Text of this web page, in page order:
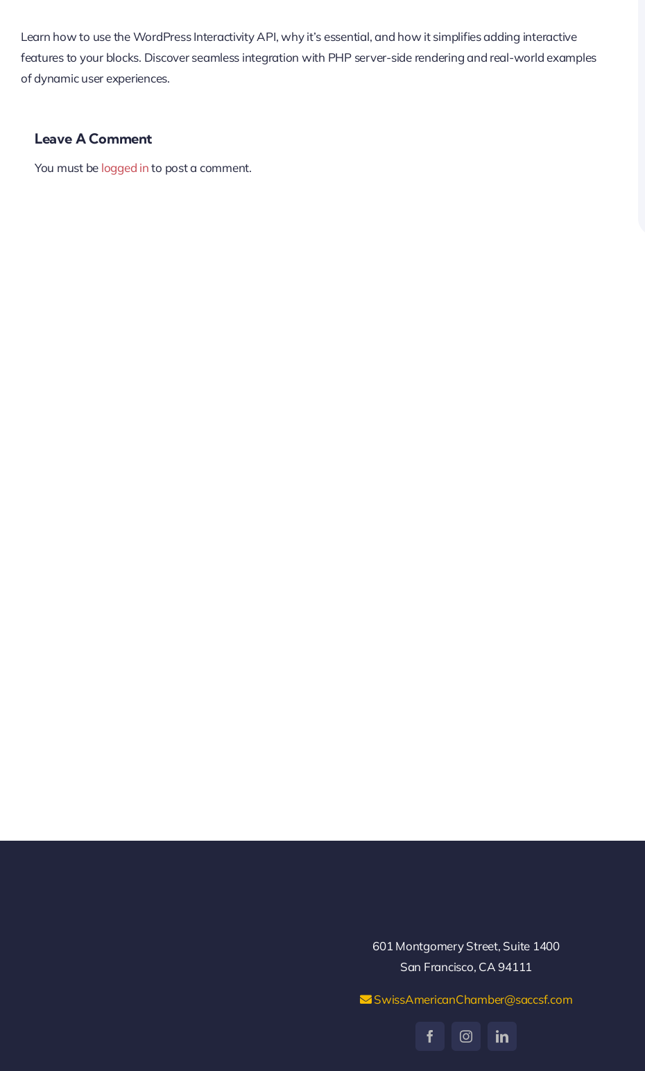
Learn how to use the WordPress Interactivity API, why it’s essential, and how it simplifies adding interactive
features to your blocks. Discover seamless integration with PHP server-side rendering and real-world examples
of dynamic user experiences.
Leave A Comment
You must be logged into post a comment.
601 Montgomery Street, Suite 1400
San Francisco, CA 94111
SwissAmericanChamber@saccsf.com